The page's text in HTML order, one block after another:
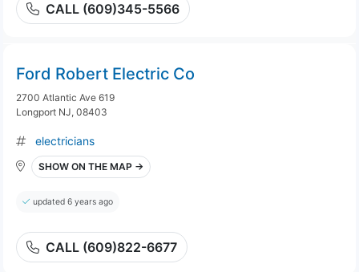
CALL (609)345-5566
Ford Robert Electric Co
2700 Atlantic Ave 619
Longport NJ, 08403
electricians
SHOW ON THE MAP →
updated 6 years ago
CALL (609)822-6677